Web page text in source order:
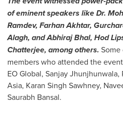
of eminent speakers like Dr.
Ramdev, Farhan Akhtar,
Alagh, and Abhiraj Bhal, Hod
Chatterjee, among others.
members who attended the
EO Global, Sanjay Jhunjhunwala,
Asia, Karan Singh Sawhney,
Saurabh Bansal.